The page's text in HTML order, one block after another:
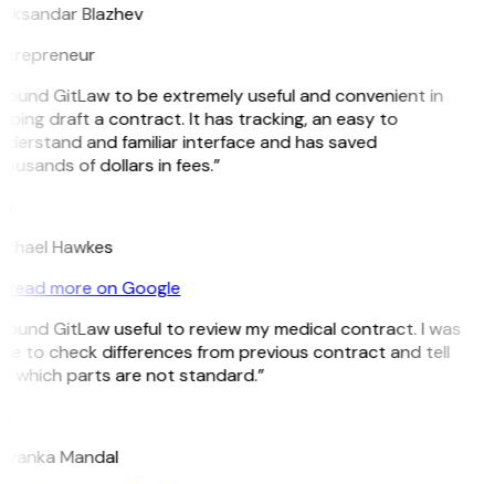
Blazhev
GitLaw to be extremely useful and convenient in
draft a contract. It has tracking, an easy to
and familiar interface and has saved
of dollars in fees.”
Hawkes
Read more on Google
GitLaw useful to review my medical contract. I was
to check differences from previous contract and tell
which parts are not standard.”
Mandal